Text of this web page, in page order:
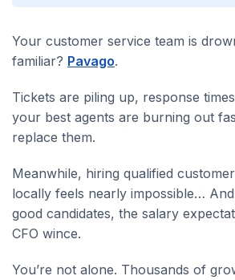
Your customer service team is
familiar? Pavago.
Tickets are piling up, response
your best agents are burning out
replace them.
Meanwhile, hiring qualified
locally feels nearly impossible…
good candidates, the salary
CFO wince.
You’re not alone. Thousands of